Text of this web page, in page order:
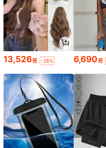
13,526원 -26% 6,690원